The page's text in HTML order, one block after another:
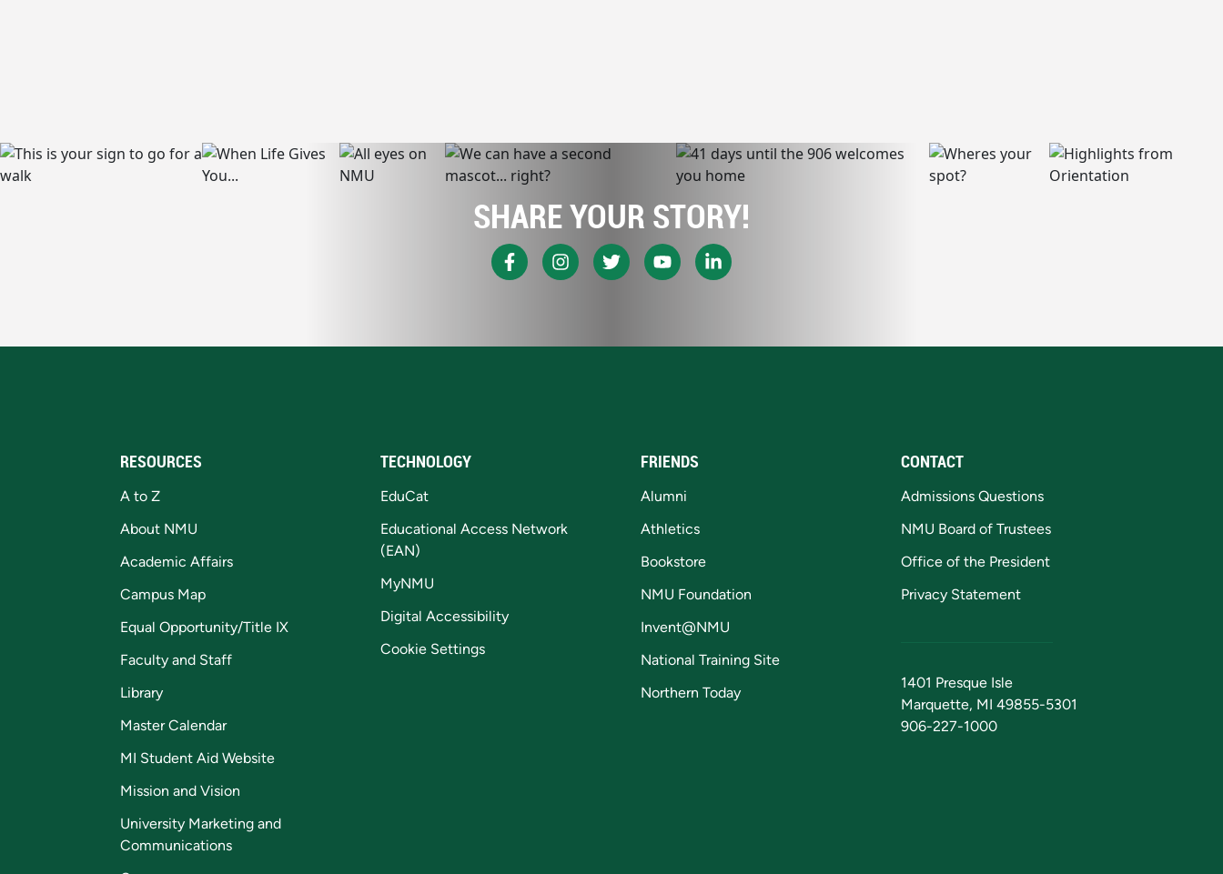
SHARE YOUR STORY!
RESOURCES
A to Z
About NMU
Academic Affairs
Campus Map
Equal Opportunity/Title IX
Faculty and Staff
Library
Master Calendar
MI Student Aid Website
Mission and Vision
University Marketing and
Communications
TECHNOLOGY
EduCat
Educational Access Network
(EAN)
MyNMU
Digital Accessibility
Cookie Settings
FRIENDS
Alumni
Athletics
Bookstore
NMU Foundation
Invent@NMU
National Training Site
Northern Today
CONTACT
Admissions Questions
NMU Board of Trustees
Office of the President
Privacy Statement
1401 Presque Isle
Marquette, MI 49855-5301
906-227-1000